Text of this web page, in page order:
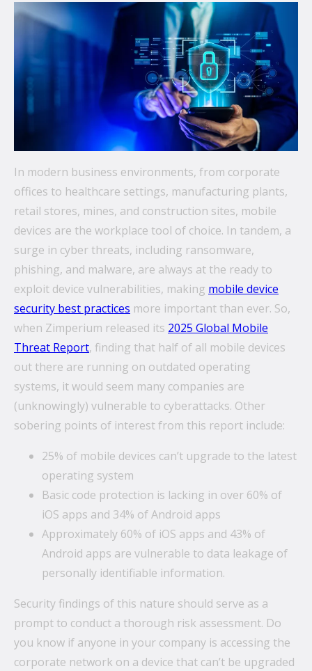
All topics
Security
Connectivity
+ See all
What’s the secret behind imei’s enterprise mobility
success story?
Hollywood A-listers share a curious connection with
imei Intelligent Connectivity
How Can Converged Communications Transform
Your Business?
5 reasons why leading companies choose imei
imei and Telstra Announce Five-year agreement set
to deliver next-generation technology solutions
across Australia
In modern business environments, from corporate
offices to healthcare settings, manufacturing plants,
retail stores, mines, and construction sites, mobile
devices are the workplace tool of choice. In tandem, a
surge in cyber threats, including ransomware,
phishing, and malware, are always at the ready to
exploit device vulnerabilities, making mobile device
security best practices more important than ever. So,
when Zimperium released its 2025 Global Mobile
Threat Report, finding that half of all mobile devices
out there are running on outdated operating
systems, it would seem many companies are
(unknowingly) vulnerable to cyberattacks. Other
sobering points of interest from this report include:
25% of mobile devices can’t upgrade to the latest
operating system
Basic code protection is lacking in over 60% of
iOS apps and 34% of Android apps
Approximately 60% of iOS apps and 43% of
Android apps are vulnerable to data leakage of
personally identifiable information.
Security findings of this nature should serve as a
prompt to conduct a thorough risk assessment. Do
you know if anyone in your company is accessing the
corporate network on a device that can’t be upgraded